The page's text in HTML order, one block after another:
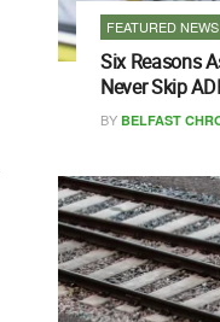
FEATURED NEWS
Six Reasons
Never Skip
BY BELFAST